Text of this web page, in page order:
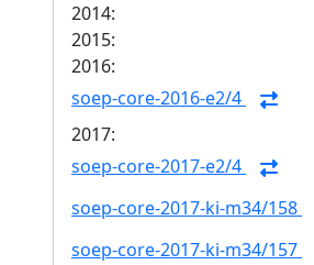
2014:
2015:
2016:
soep-core-2016-e2/4
2017:
soep-core-2017-e2/4
soep-core-2017-ki-m34/158
soep-core-2017-ki-m34/157